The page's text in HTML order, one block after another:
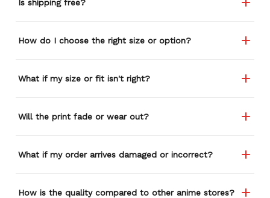
Is shipping free?
How do I choose the right size or option?
What if my size or fit isn't right?
Will the print fade or wear out?
What if my order arrives damaged or incorrect?
How is the quality compared to other anime stores?